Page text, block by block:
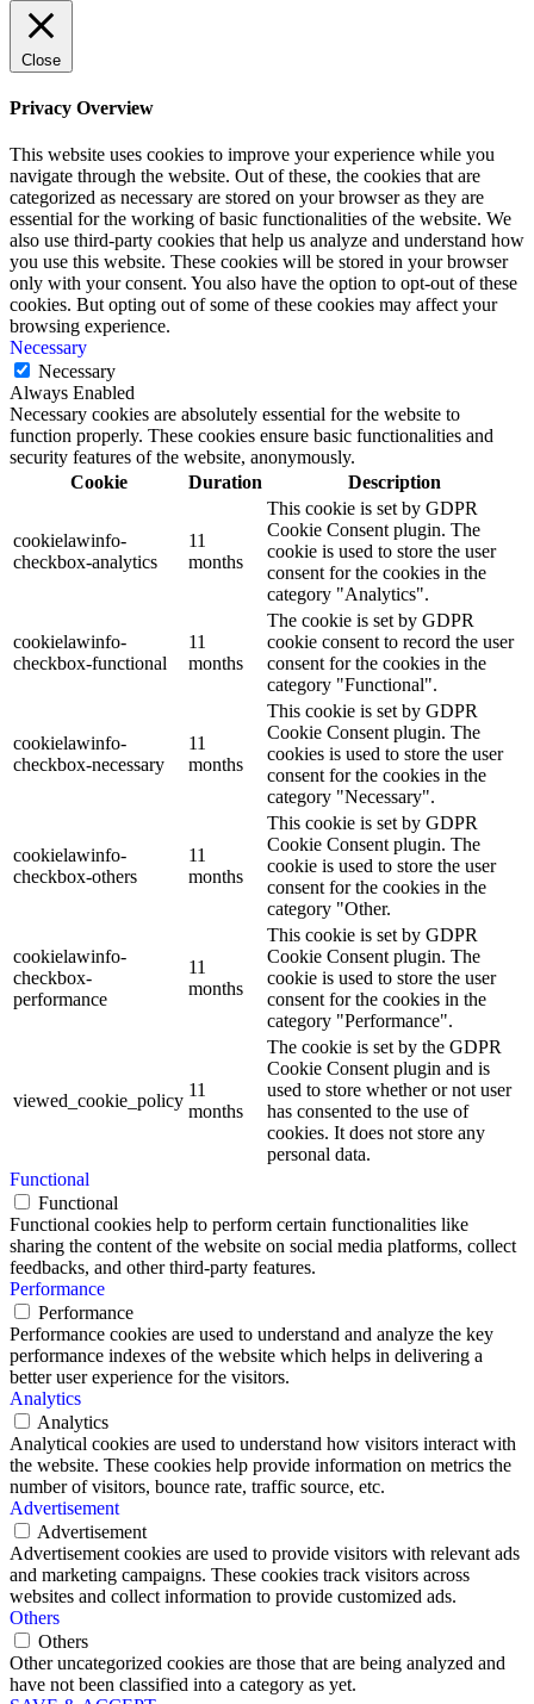
Close
Privacy Overview
This website uses cookies to improve your experience while you
navigate through the website. Out of these, the cookies that are
categorized as necessary are stored on your browser as they are
essential for the working of basic functionalities of the website. We
also use third-party cookies that help us analyze and understand how
you use this website. These cookies will be stored in your browser
only with your consent. You also have the option to opt-out of these
cookies. But opting out of some of these cookies may affect your
browsing experience.
Necessary
Necessary
Always Enabled
Necessary cookies are absolutely essential for the website to
function properly. These cookies ensure basic functionalities and
security features of the website, anonymously.
Cookie
Duration Description
cookielawinfo-
checkbox-analytics
11
months
This cookie is set by GDPR
Cookie Consent plugin. The
cookie is used to store the user
consent for the cookies in the
category "Analytics".
cookielawinfo-
checkbox-functional
11
months
The cookie is set by GDPR
cookie consent to record the user
consent for the cookies in the
category "Functional".
cookielawinfo-
checkbox-necessary
11
months
This cookie is set by GDPR
Cookie Consent plugin. The
cookies is used to store the user
consent for the cookies in the
category "Necessary".
cookielawinfo-
checkbox-others
11
months
This cookie is set by GDPR
Cookie Consent plugin. The
cookie is used to store the user
consent for the cookies in the
category "Other.
cookielawinfo-
checkbox-
performance
11
months
This cookie is set by GDPR
Cookie Consent plugin. The
cookie is used to store the user
consent for the cookies in the
category "Performance".
viewed_cookie_policy
11
months
The cookie is set by the GDPR
Cookie Consent plugin and is
used to store whether or not user
has consented to the use of
cookies. It does not store any
personal data.
Functional
Functional
Functional cookies help to perform certain functionalities like
sharing the content of the website on social media platforms, collect
feedbacks, and other third-party features.
Performance
Performance
Performance cookies are used to understand and analyze the key
performance indexes of the website which helps in delivering a
better user experience for the visitors.
Analytics
Analytics
Analytical cookies are used to understand how visitors interact with
the website. These cookies help provide information on metrics the
number of visitors, bounce rate, traffic source, etc.
Advertisement
Advertisement
Advertisement cookies are used to provide visitors with relevant ads
and marketing campaigns. These cookies track visitors across
websites and collect information to provide customized ads.
Others
Others
Other uncategorized cookies are those that are being analyzed and
have not been classified into a category as yet.